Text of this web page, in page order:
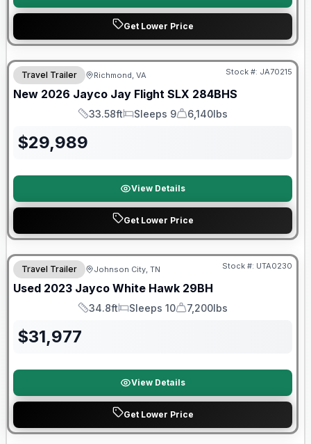
Get Lower Price
Warranty Forever Included!
Travel Trailer Richmond, VA Stock #: JA70215
New 2026 Jayco Jay Flight SLX 284BHS
Length
33.58ft
Sleeps
Sleeps 9
Dry Weight
6,140lbs
$29,989
View Details
Get Lower Price
Travel Trailer Johnson City, TN Stock #: UTA0230
Used 2023 Jayco White Hawk 29BH
Length
34.8ft
Sleeps
Sleeps 10
Dry Weight
7,200lbs
$31,977
View Details
Get Lower Price
90 Day Limited Warranty